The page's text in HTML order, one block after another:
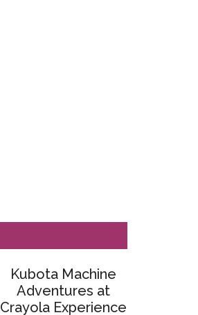
Kubota Machine
Adventures at
Crayola Experience